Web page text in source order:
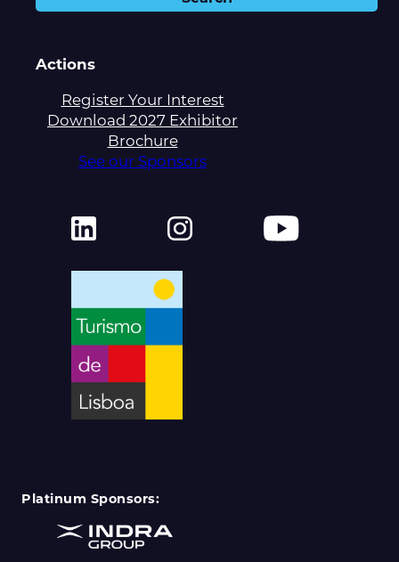
Actions
Register Your Interest
Download 2027 Exhibitor
Brochure
See our Sponsors
Platinum Sponsors: